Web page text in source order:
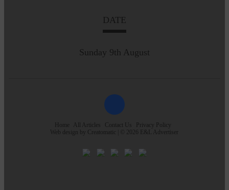
DATE
Sunday 9th August
Home All Articles Contact Us
Privacy Policy
Web design by Creatomatic | © 2026 E&L Advertiser